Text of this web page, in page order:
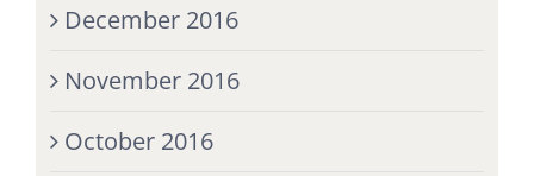
December 2016
November 2016
October 2016